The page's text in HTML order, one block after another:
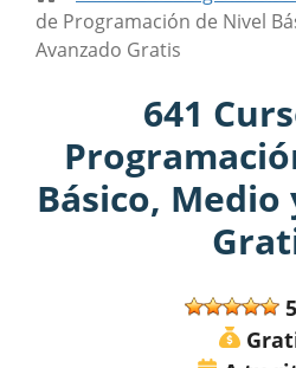
de Programación de Nivel
Avanzado Gratis
641
Básico, Medio